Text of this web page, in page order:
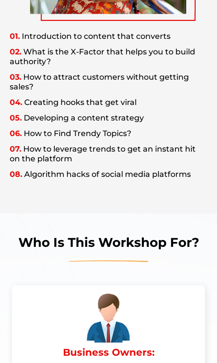
01. Introduction to content that converts
02. What is the X-Factor that helps you to build
authority?
03. How to attract customers without getting
sales?
04. Creating hooks that get viral
05. Developing a content strategy
06. How to Find Trendy Topics?
07. How to leverage trends to get an instant hit
on the platform
08. Algorithm hacks of social media platforms
Who Is This Workshop For?
Business Owners: